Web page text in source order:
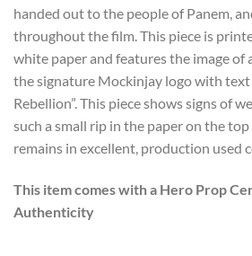
handed out to the people of Panem,
throughout the film. This piece is
white paper and features the image of
the signature Mockinjay logo with text
Rebellion”. This piece shows signs of
such a small rip in the paper on the
remains in excellent, production used
This item comes with a Hero Prop
Authenticity